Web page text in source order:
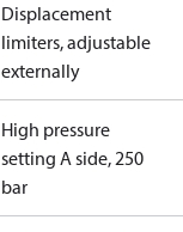
Displacement
limiters, adjustable
externally
High pressure
setting A side, 250
bar